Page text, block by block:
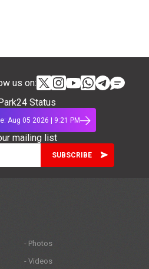
us on:
Status
Aug 05 2026 | 9:21 PM
mailing list
- Photos
- Videos